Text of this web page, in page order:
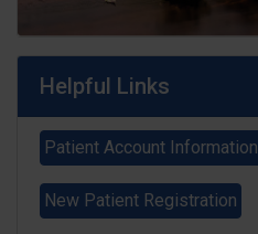
Helpful Links
Patient Account Information
New Patient Registration